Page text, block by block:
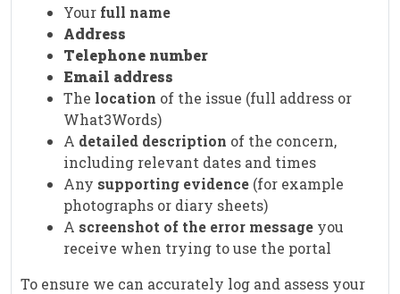
Your full name
Address
Telephone number
Email address
The location of the issue (full address or
What3Words)
A detailed description of the concern,
including relevant dates and times
Any supporting evidence (for example
photographs or diary sheets)
A screenshot of the error message you
receive when trying to use the portal
To ensure we can accurately log and assess your